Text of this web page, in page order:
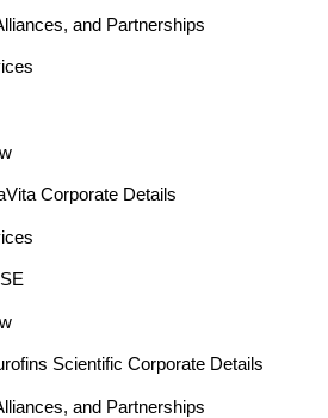
and Partnerships
Corporate Details
Scientific Corporate Details
and Partnerships